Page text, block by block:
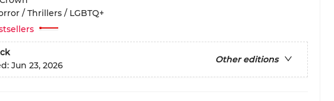
/ Thrillers / LGBTQ+
Other editions
Jun 23, 2026